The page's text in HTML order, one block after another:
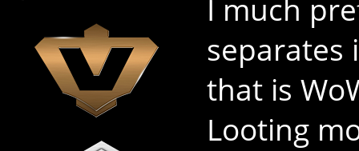
I much
separates
that is
Looting